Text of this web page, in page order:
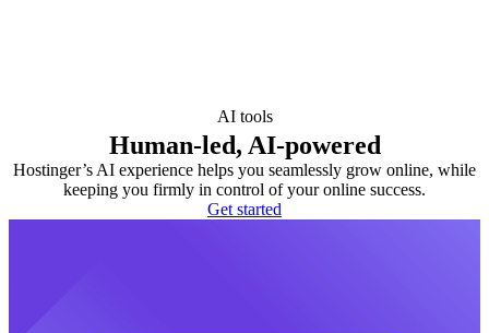
AI tools
Human-led, AI-powered
Hostinger’s AI experience helps you seamlessly grow online, while
keeping you firmly in control of your online success.
Get started